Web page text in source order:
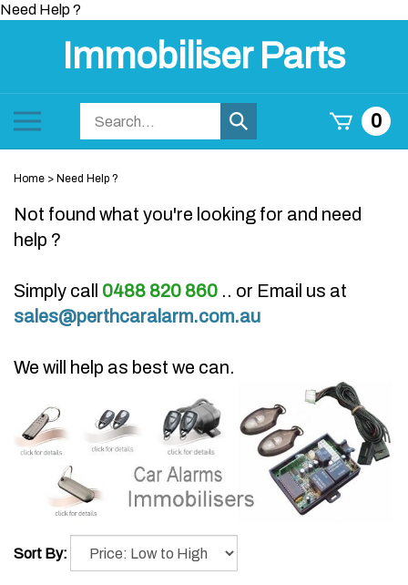
Need Help ?
content
Immobiliser Parts
Toggle
mobilestore
Submit
search
0
Home > Need Help ?
Not found what you're looking for and need
help ?
Simply call 0488 820 860 .. or Email us at
sales@perthcaralarm.com.au
We will help as best we can.
Sort By: